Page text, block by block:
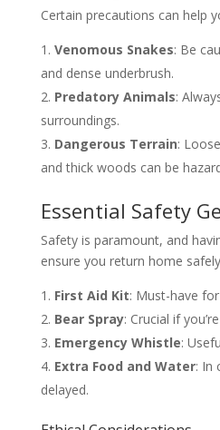
Certain precautions can help
Venomous Snakes: Be
and dense underbrush.
Predatory Animals:
surroundings.
Dangerous Terrain:
and thick woods can be
Essential Safety
Safety is paramount, and
ensure you return home
First Aid Kit: Must-have
Bear Spray: Crucial if
Emergency Whistle:
Extra Food and Water: In
delayed.